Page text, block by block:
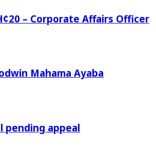
– Corporate Affairs Officer
Mahama Ayaba
pending appeal